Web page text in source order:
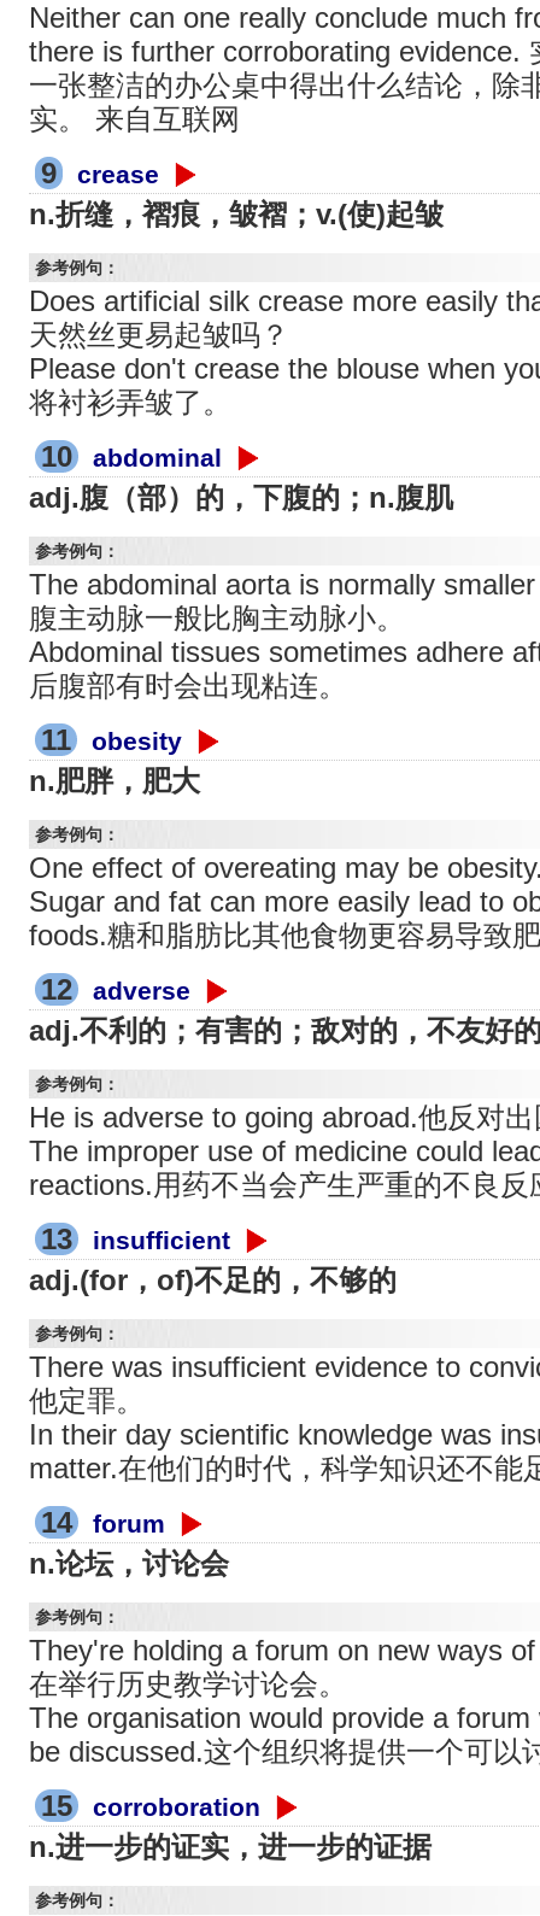
Neither can one really conclude much
there is further corroborating evidence.
一张整洁的办公桌中得出什么结论，除
实。 来自互联网
9
crease
n.折缝，褶痕，皱褶；v.(使)起皱
参考例句：
Does artificial silk crease more easily
天然丝更易起皱吗？
Please don't crease the blouse when
将衬衫弄皱了。
10
abdominal
adj.腹（部）的，下腹的；n.腹肌
参考例句：
The abdominal aorta is normally
腹主动脉一般比胸主动脉小。
Abdominal tissues sometimes adhere
后腹部有时会出现粘连。
11
obesity
n.肥胖，肥大
参考例句：
One effect of overeating may be
Sugar and fat can more easily lead to
foods.糖和脂肪比其他食物更容易导致
12
adverse
adj.不利的；有害的；敌对的，不友好
参考例句：
He is adverse to going abroad.他反对
The improper use of medicine could
reactions.用药不当会产生严重的不良反
13
insufficient
adj.(for，of)不足的，不够的
参考例句：
There was insufficient evidence to
他定罪。
In their day scientific knowledge was
matter.在他们的时代，科学知识还不能
14
forum
n.论坛，讨论会
参考例句：
They're holding a forum on new ways
在举行历史教学讨论会。
The organisation would provide a
be discussed.这个组织将提供一个可以
15
corroboration
n.进一步的证实，进一步的证据
参考例句：